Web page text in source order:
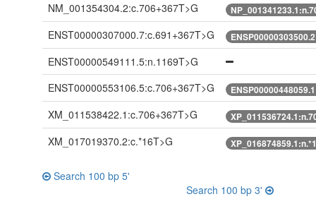
NM_001354304.2:c.706+367T>G
ENST00000307000.7:c.691+367T>G
ENST00000549111.5:n.1169T>G
ENST00000553106.5:c.706+367T>G
XM_011538422.1:c.706+367T>G
XM_017019370.2:c.*16T>G
Search 100 bp 5'
Search 100 bp 3'